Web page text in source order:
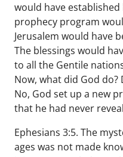
would have
prophecy program
Jerusalem would have
The blessings would
to all the Gentile
Now, what did God
No, God set up a new
that he had never
Ephesians 3:5. The
ages was not made